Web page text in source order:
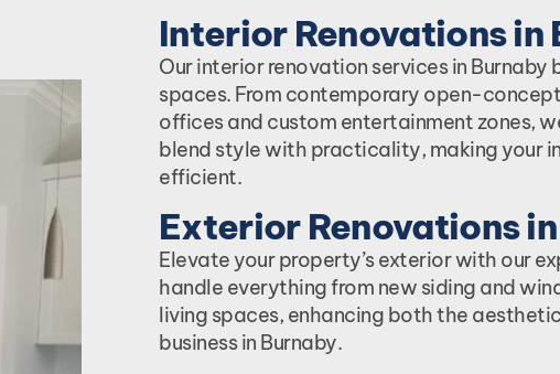
Interior Renovations in
Our interior renovation services in
spaces. From contemporary open-
offices and custom entertainment zones,
blend style with practicality, making your
efficient.
Exterior Renovations
Elevate your property’s exterior with our
handle everything from new siding and
living spaces, enhancing both the
business in Burnaby.